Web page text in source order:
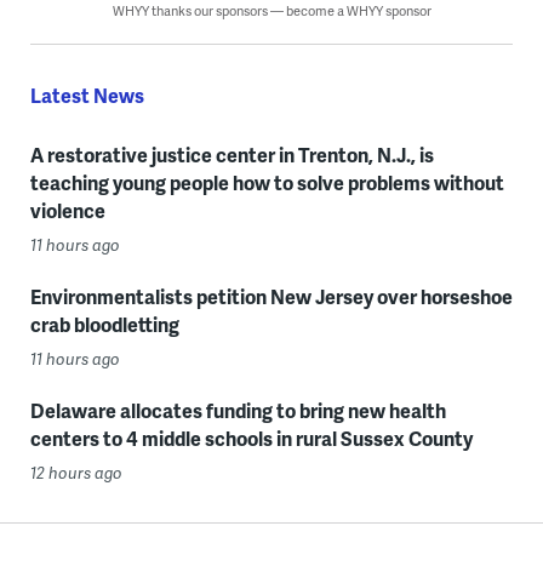
WHYY thanks our sponsors — become a WHYY sponsor
Latest News
A restorative justice center in Trenton, N.J., is
teaching young people how to solve problems without
violence
11 hours ago
Environmentalists petition New Jersey over horseshoe
crab bloodletting
11 hours ago
Delaware allocates funding to bring new health
centers to 4 middle schools in rural Sussex County
12 hours ago